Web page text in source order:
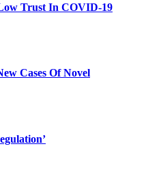
Trust In COVID-19
Cases Of Novel